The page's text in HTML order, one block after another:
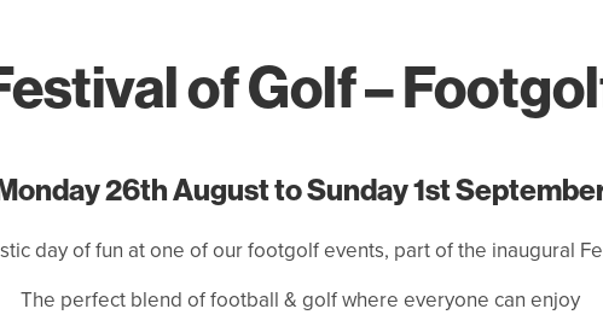
of Golf –
26th August to Sunday 1st
day of fun at one of our footgolf events, part of the inaugural
The perfect blend of football & golf where everyone can enjoy